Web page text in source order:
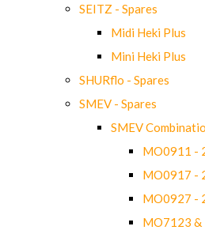
SEITZ - Spares
Midi Heki Plus
Mini Heki Plus
SHURflo - Spares
SMEV - Spares
SMEV
MO0911 -
MO0917 -
MO0927 -
MO7123 &